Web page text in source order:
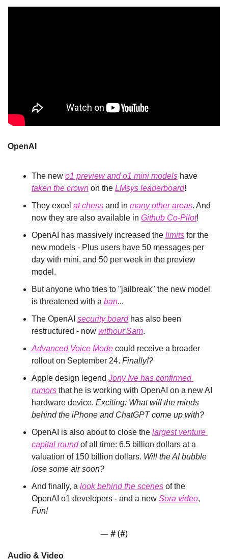
OpenAI
The new o1 preview and o1 mini models
taken the crown on the LMsys leaderboard!
They excel at chess and in many other areas. And
now they are also available in Github Co-Pilot!
OpenAI has massively increased the limits for the
new models - Plus users have 50 messages per
day with mini, and 50 per week in the preview
model.
But anyone who tries to "jailbreak" the new model
is threatened with a ban...
The OpenAI security board has also been
restructured - now without Sam.
Advanced Voice Mode could receive a broader
rollout on September 24. Finally!?
Apple design legend Jony Ive has confirmed
rumors that he is working with OpenAI on a new AI
hardware device. Exciting: What will the minds
behind the iPhone and ChatGPT come up with?
OpenAI is also about to close the largest venture
capital round of all time: 6.5 billion dollars at a
valuation of 150 billion dollars. Will the AI bubble
lose some air soon?
And finally, a look behind the scenes of the
OpenAI o1 developers - and a new Sora video
Fun!
— # (#)
Audio & Video